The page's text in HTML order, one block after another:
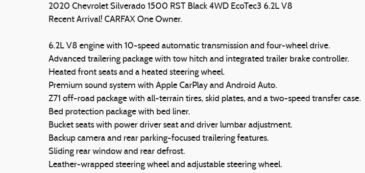
2020 Chevrolet Silverado 1500 RST Black 4WD EcoTec3 6.2L V8
Recent Arrival! CARFAX One Owner.
6.2L V8 engine with 10-speed automatic transmission and four-wheel drive.
Advanced trailering package with tow hitch and integrated trailer brake controller.
Heated front seats and a heated steering wheel.
Premium sound system with Apple CarPlay and Android Auto.
Z71 off-road package with all-terrain tires, skid plates, and a two-speed transfer case.
Bed protection package with bed liner.
Bucket seats with power driver seat and driver lumbar adjustment.
Backup camera and rear parking-focused trailering features.
Sliding rear window and rear defrost.
Leather-wrapped steering wheel and adjustable steering wheel.